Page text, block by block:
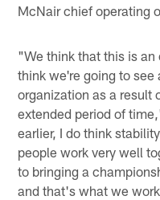
McNair chief operating
"We think that this is an
think we're going to see
organization as a result
extended period of
earlier, I do think
people work very well
to bringing a
and that's what we